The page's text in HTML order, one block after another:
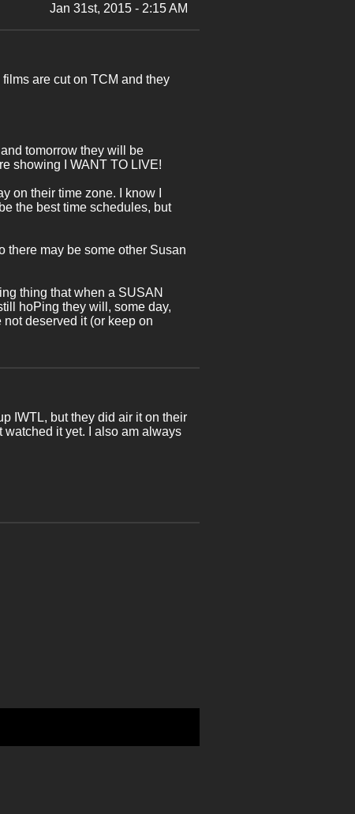
Jan 31st, 2015 - 2:15 AM
are cut on TCM and they
tomorrow they will be
showing I WANT TO LIVE!
on their time zone. I know I
the best time schedules, but
there may be some other Susan
thing that when a SUSAN
hoPing they will, some day,
deserved it (or keep on
IWTL, but they did air it on their
watched it yet. I also am always